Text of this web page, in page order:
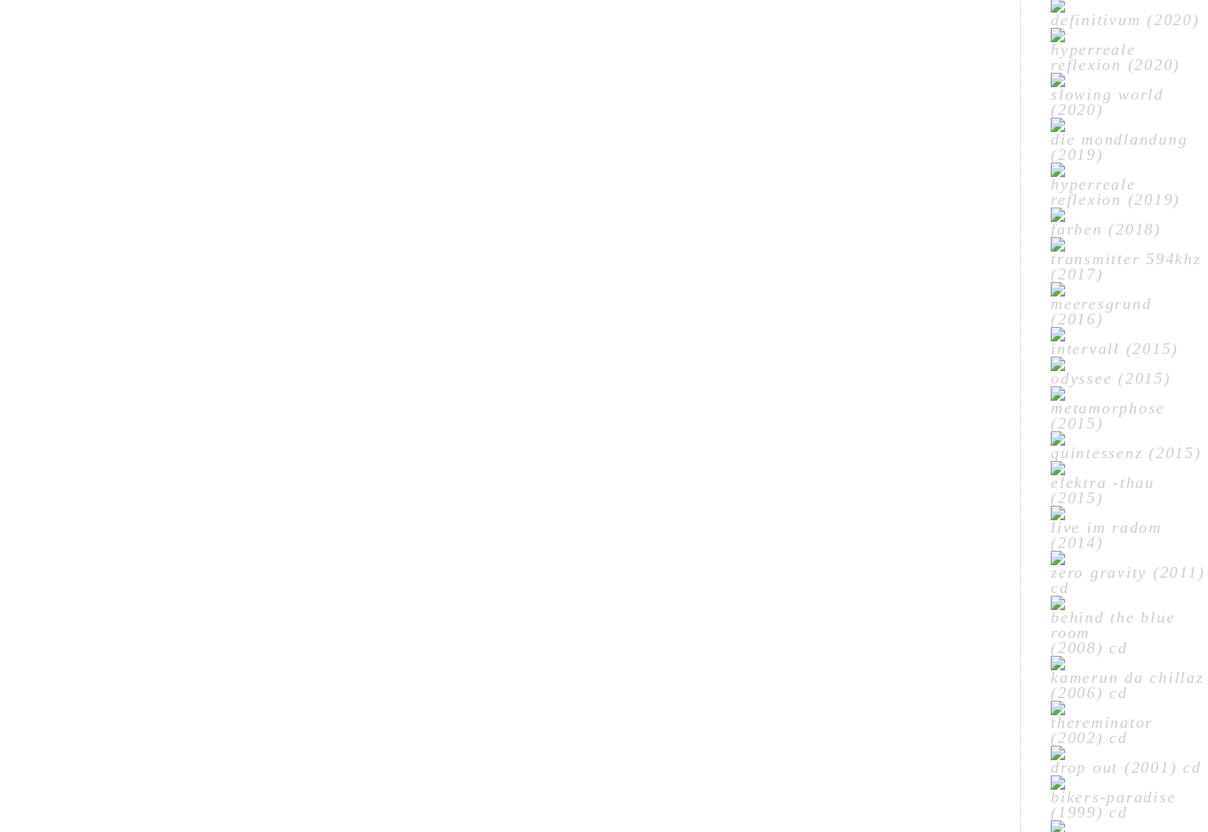
definitivum (2020)
hyperreale
reflexion (2020)
slowing world
(2020)
die mondlandung
(2019)
hyperreale
reflexion (2019)
farben (2018)
transmitter 594khz
(2017)
meeresgrund
(2016)
intervall (2015)
odyssee (2015)
metamorphose
(2015)
quintessenz (2015)
elektra -thau
(2015)
live im radom
(2014)
zero gravity (2011)
cd
behind the blue
room
(2008) cd
kamerun da chillaz
(2006) cd
thereminator
(2002) cd
drop out (2001) cd
bikers-paradise
(1999) cd